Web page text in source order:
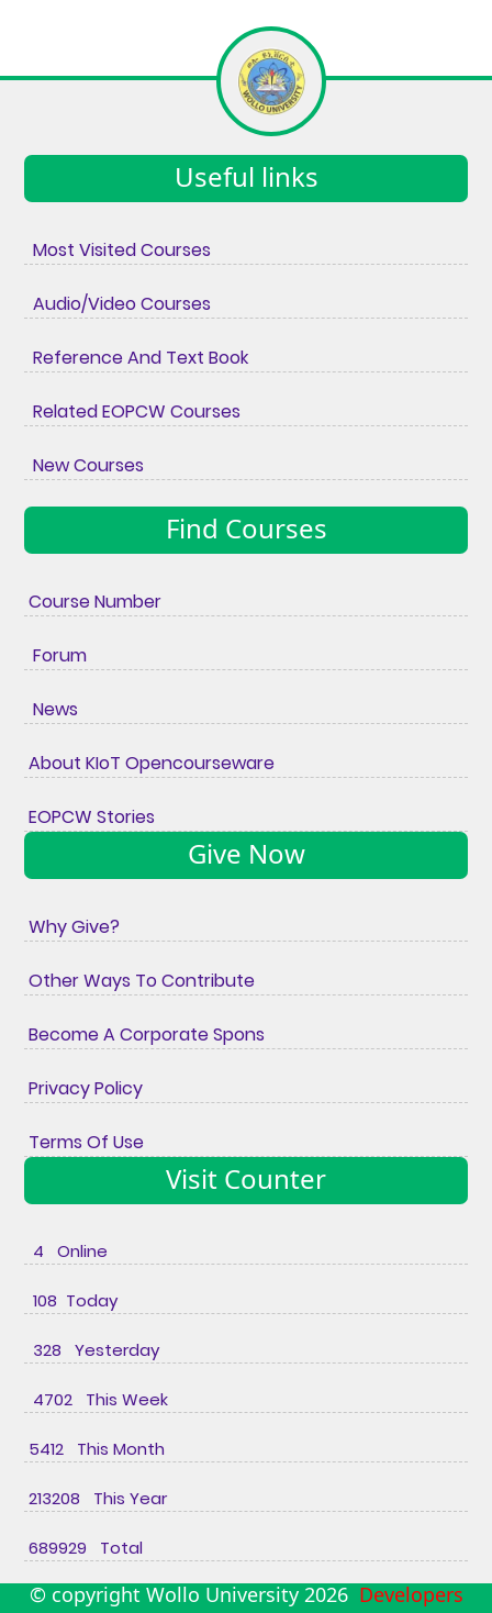
Useful links
Most Visited Courses
Audio/Video Courses
Reference And Text Book
Related EOPCW Courses
New Courses
Find Courses
Course Number
Forum
News
About KIoT Opencourseware
EOPCW Stories
Give Now
Why Give?
Other Ways To Contribute
Become A Corporate Spons
Privacy Policy
Terms Of Use
Visit Counter
4 Online
108 Today
328 Yesterday
4702 This Week
5412 This Month
213208 This Year
689929 Total
© copyright Wollo University 2026Developers